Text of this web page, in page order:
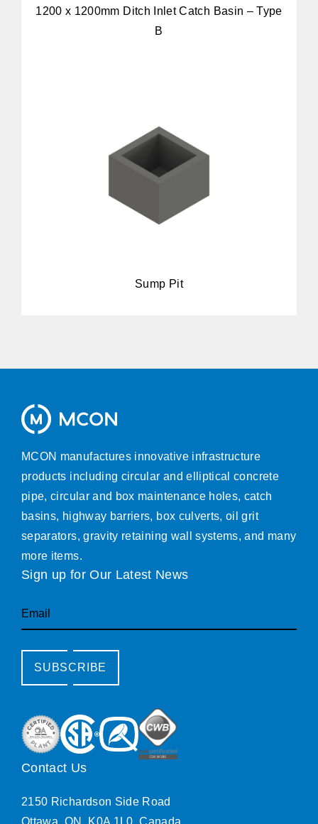
1200 x 1200mm Ditch Inlet Catch Basin – Type
B
Sump Pit
MCON manufactures innovative infrastructure
products including circular and elliptical concrete
pipe, circular and box maintenance holes, catch
basins, highway barriers, box culverts, oil grit
separators, gravity retaining wall systems, and many
more items.
Sign up for Our Latest News
Email
SUBSCRIBE
Contact Us
2150 Richardson Side Road